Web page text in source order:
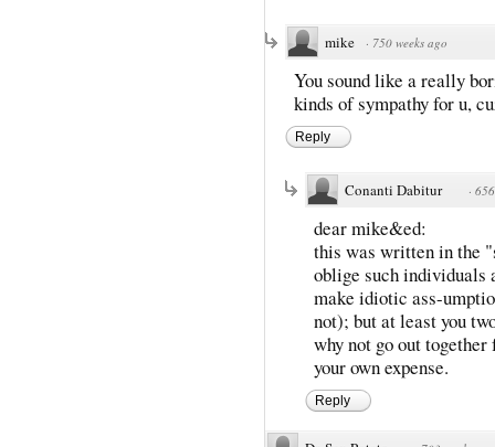
mike · 750 weeks ago
You sound like a really
kinds of sympathy for u,
Reply
Conanti Dabitur ·
dear mike&ed:
this was written in the
oblige such individuals
make idiotic ass-
not); but at least you
why not go out
your own expense.
Reply